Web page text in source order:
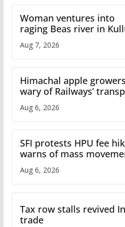
Woman ventures into
raging Beas river in
draws sharp reactions
online
Aug 7, 2026
Himachal apple growers
wary of Railways’
plan
Aug 6, 2026
SFI protests HPU fee
warns of mass
over increased charges
Aug 6, 2026
Tax row stalls revived
trade